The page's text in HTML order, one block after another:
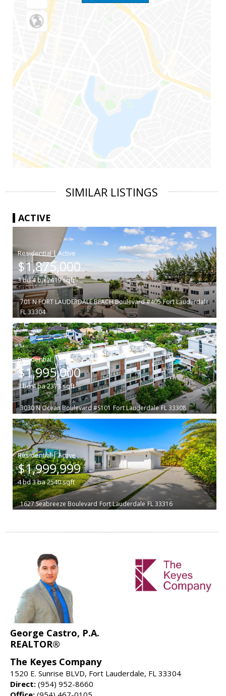
SIMILAR LISTINGS
ACTIVE
|
$1,875,000
3bd4ba2419sqft
701 N FORT LAUDERDALE BEACH Boulevard #405 Fort Lauderdale
FL 33304
|
$1,995,000
3bd4ba2373sqft
3030 N Ocean Boulevard #S101 Fort Lauderdale FL 33308
|
$1,999,999
4bd3ba2540sqft
1627 Seabreeze Boulevard Fort Lauderdale FL 33316
George Castro, P.A.
REALTOR®
The Keyes Company
1520 E. Sunrise BLVD, Fort Lauderdale, FL 33304
Direct: (954) 952-8660